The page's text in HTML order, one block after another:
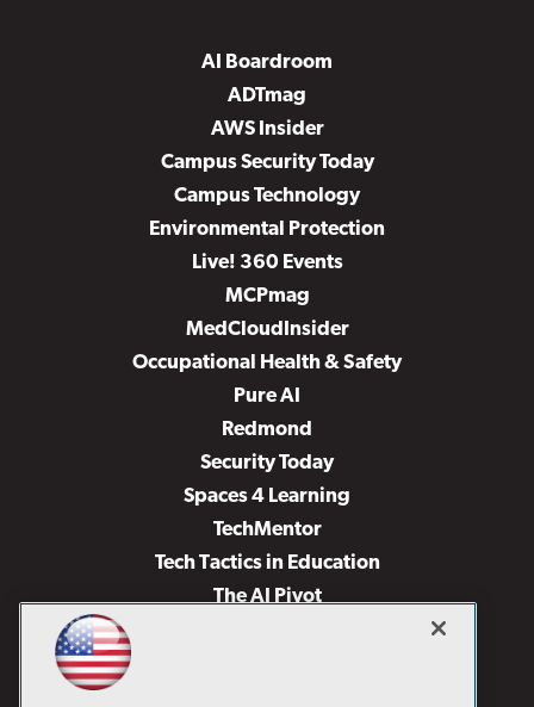
AI Boardroom
ADTmag
AWS Insider
Campus Security Today
Campus Technology
Environmental Protection
Live! 360 Events
MCPmag
MedCloudInsider
Occupational Health & Safety
Pure AI
Redmond
Security Today
Spaces 4 Learning
TechMentor
Tech Tactics in Education
The AI Pivot
Virtualization & Cloud Review